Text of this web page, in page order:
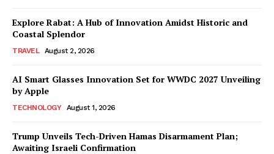
Explore Rabat: A Hub of Innovation Amidst Historic and
Coastal Splendor
TRAVEL August 2, 2026
AI Smart Glasses Innovation Set for WWDC 2027 Unveiling
by Apple
TECHNOLOGY August 1, 2026
Trump Unveils Tech-Driven Hamas Disarmament Plan;
Awaiting Israeli Confirmation